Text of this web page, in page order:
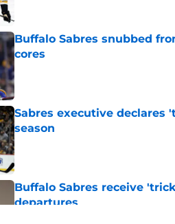
Buffalo Sabres snubbed
cores
Published by on Invalid Date
Sabres executive declares
season
Published by on Invalid Date
Buffalo Sabres receive
departures